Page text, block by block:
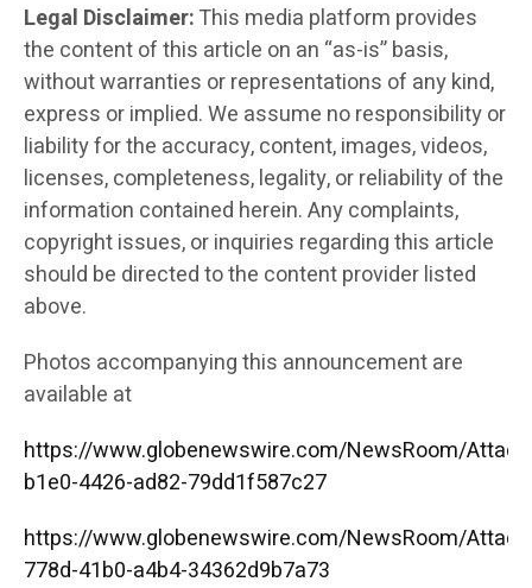
Legal Disclaimer:This media platform provides
the content of this article on an “as-is” basis,
without warranties or representations of any kind,
express or implied. We assume no responsibility or
liability for the accuracy, content, images, videos,
licenses, completeness, legality, or reliability of the
information contained herein. Any complaints,
copyright issues, or inquiries regarding this article
should be directed to the content provider listed
above.
Photos accompanying this announcement are
available at
https://www.globenewswire.com/NewsRoom/
b1e0-4426-ad82-79dd1f587c27
https://www.globenewswire.com/NewsRoom/
778d-41b0-a4b4-34362d9b7a73